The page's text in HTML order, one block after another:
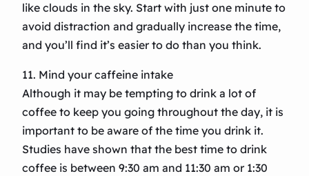
like clouds in the sky. Start with just one minute to
avoid distraction and gradually increase the time,
and you’ll find it’s easier to do than you think.
11. Mind your caffeine intake
Although it may be tempting to drink a lot of
coffee to keep you going throughout the day, it is
important to be aware of the time you drink it.
Studies have shown that the best time to drink
coffee is between 9:30 am and 11:30 am or 1:30